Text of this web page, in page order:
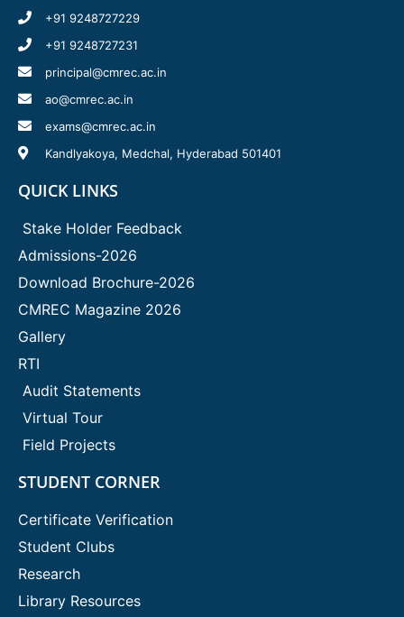
+91 9248727229
+91 9248727231
principal@cmrec.ac.in
ao@cmrec.ac.in
exams@cmrec.ac.in
Kandlyakoya, Medchal, Hyderabad 501401
QUICK LINKS
Stake Holder Feedback
Admissions-2026
Download Brochure-2026
CMREC Magazine 2026
Gallery
RTI
Audit Statements
Virtual Tour
Field Projects
STUDENT CORNER
Certificate Verification
Student Clubs
Research
Library Resources